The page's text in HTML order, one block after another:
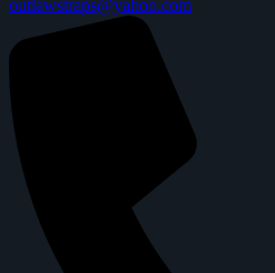
outlawstraps@yahoo.com